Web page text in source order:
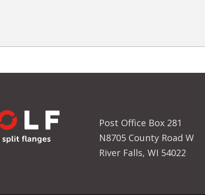
Post Office Box 281
N8705 County Road W
River Falls, WI 54022